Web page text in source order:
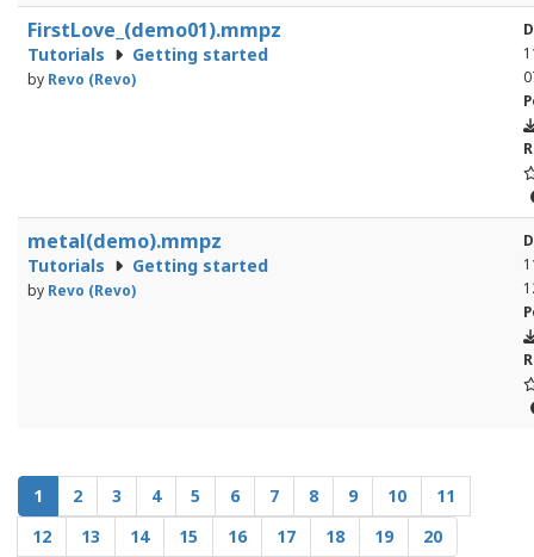
FirstLove_(demo01).mmpz
Tutorials Getting started
by Revo (Revo)
metal(demo).mmpz
Tutorials Getting started
by Revo (Revo)
1 2 3 4 5 6 7 8 9 10
11
12
13 14 15 16 17 18 19 20